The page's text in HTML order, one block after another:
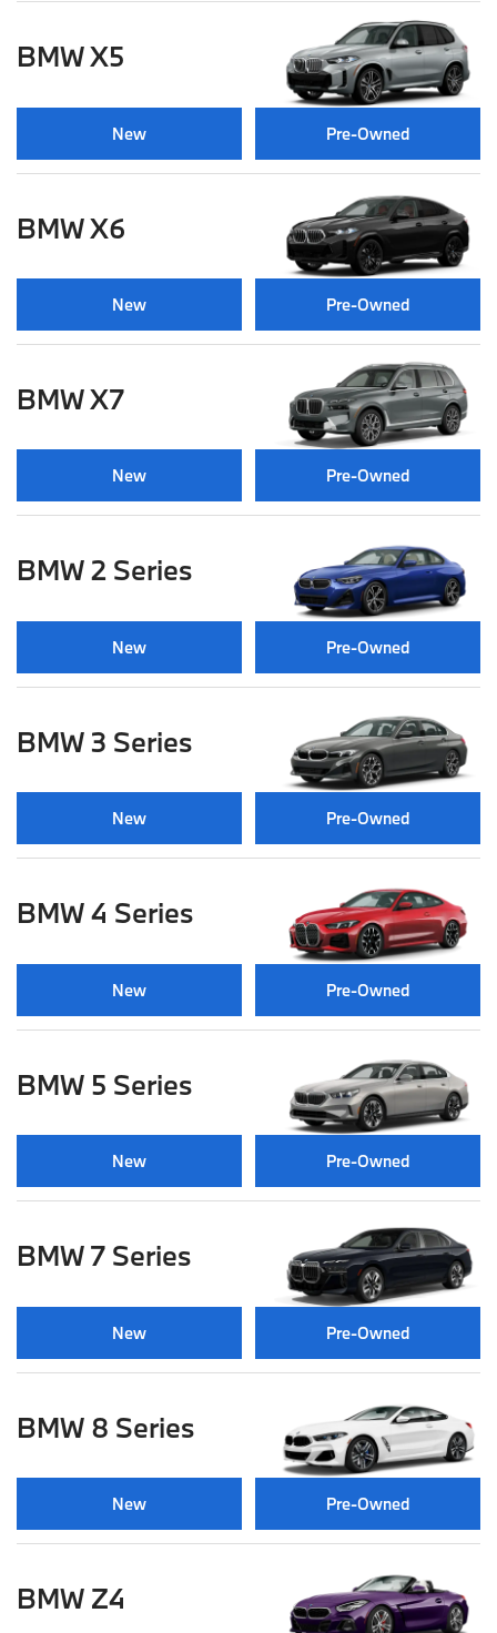
BMW X5
New Pre-Owned
BMW X6
New Pre-Owned
BMW X7
New Pre-Owned
BMW 2 Series
New Pre-Owned
BMW 3 Series
New Pre-Owned
BMW 4 Series
New Pre-Owned
BMW 5 Series
New Pre-Owned
BMW 7 Series
New Pre-Owned
BMW 8 Series
New Pre-Owned
BMW Z4